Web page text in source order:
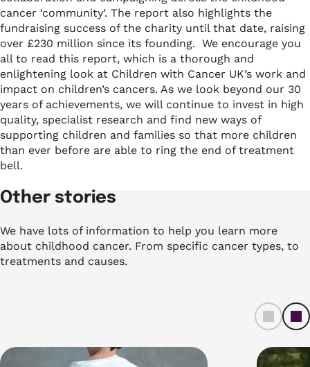
cancer ‘community’. The report also highlights the
fundraising success of the charity until that date, raising
over £230 million since its founding. We encourage you
all to read this report, which is a thorough and
enlightening look at Children with Cancer UK’s work and
impact on children’s cancers. As we look beyond our 30
years of achievements, we will continue to invest in high
quality, specialist research and find new ways of
supporting children and families so that more children
than ever before are able to ring the end of treatment
bell.
Other stories
We have lots of information to help you learn more
about childhood cancer. From specific cancer types, to
treatments and causes.
left